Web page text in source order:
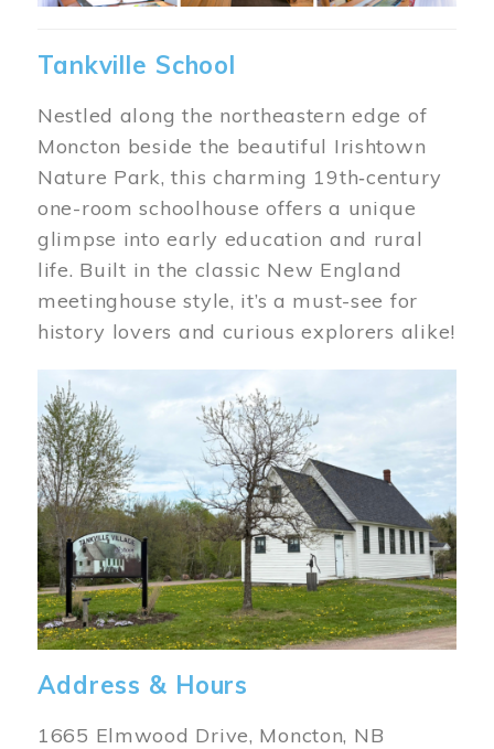
Tankville School
Nestled along the northeastern edge of
Moncton beside the beautiful Irishtown
Nature Park, this charming 19th‑century
one-room schoolhouse offers a unique
glimpse into early education and rural
life. Built in the classic New England
meetinghouse style, it’s a must-see for
history lovers and curious explorers alike!
Image
Address & Hours
1665 Elmwood Drive, Moncton, NB